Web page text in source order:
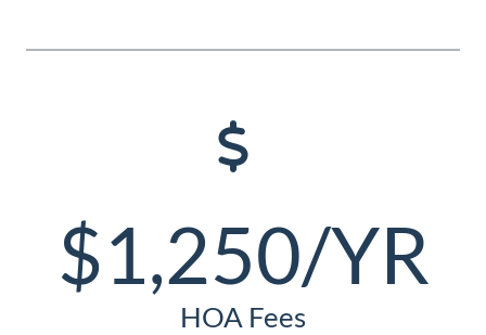
$1,250/YR
HOA Fees